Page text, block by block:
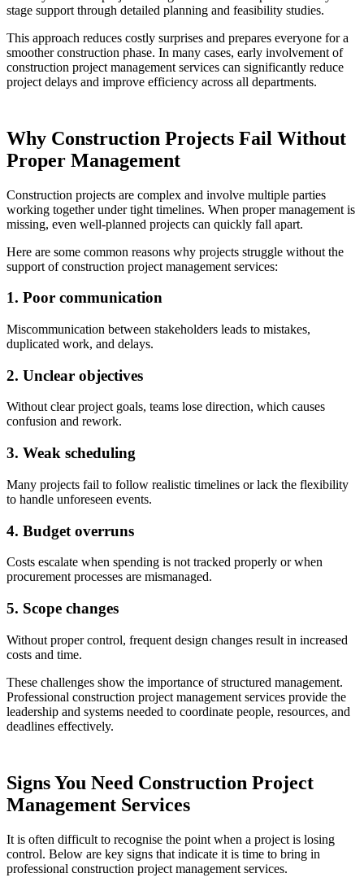
stage support through detailed planning and feasibility studies.
This approach reduces costly surprises and prepares everyone for a
smoother construction phase. In many cases, early involvement of
construction project management services can significantly reduce
project delays and improve efficiency across all departments.
Why Construction Projects Fail Without
Proper Management
Construction projects are complex and involve multiple parties
working together under tight timelines. When proper management is
missing, even well-planned projects can quickly fall apart.
Here are some common reasons why projects struggle without the
support of construction project management services:
1. Poor communication
Miscommunication between stakeholders leads to mistakes,
duplicated work, and delays.
2. Unclear objectives
Without clear project goals, teams lose direction, which causes
confusion and rework.
3. Weak scheduling
Many projects fail to follow realistic timelines or lack the flexibility
to handle unforeseen events.
4. Budget overruns
Costs escalate when spending is not tracked properly or when
procurement processes are mismanaged.
5. Scope changes
Without proper control, frequent design changes result in increased
costs and time.
These challenges show the importance of structured management.
Professional construction project management services provide the
leadership and systems needed to coordinate people, resources, and
deadlines effectively.
Signs You Need Construction Project
Management Services
It is often difficult to recognise the point when a project is losing
control. Below are key signs that indicate it is time to bring in
professional construction project management services.